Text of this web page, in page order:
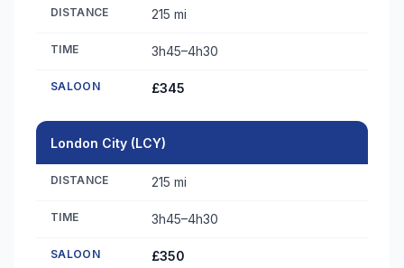
DISTANCE 215 mi
TIME 3h45–4h30
SALOON £345
London City (LCY)
DISTANCE 215 mi
TIME 3h45–4h30
SALOON £350